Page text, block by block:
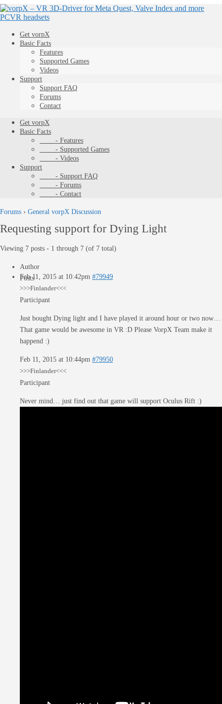
Get vorpX
Basic Facts
Features
Supported Games
Videos
Support
Support FAQ
Forums
Contact
Get vorpX
Basic Facts
- Features
- Supported Games
- Videos
Support
- Support FAQ
- Forums
- Contact
Forums › General vorpX Discussion
Requesting support for Dying Light
Viewing 7 posts - 1 through 7 (of 7 total)
Author
Posts
Feb 11, 2015 at 10:42pm #79949
>>>Finlander<<<
Participant
Just bought Dying light and I have played it around hour or two now…
That game would be awesome in VR :D Please VorpX Team make it
happend :)
Feb 11, 2015 at 10:44pm #79950
>>>Finlander<<<
Participant
Never mind… just find out that game will support Oculus Rift :)